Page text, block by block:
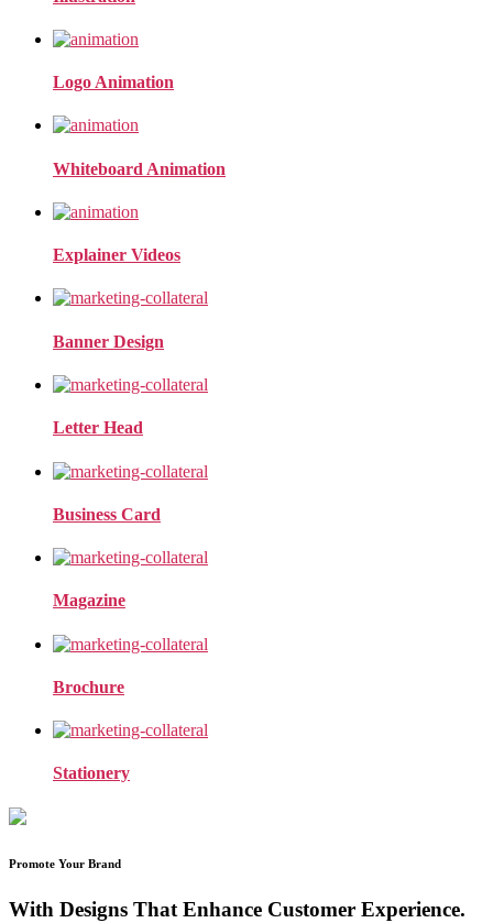
Logo Animation
Whiteboard Animation
Explainer Videos
Banner Design
Letter Head
Business Card
Magazine
Brochure
Stationery
Promote Your Brand
With Designs That Enhance Customer Experience.